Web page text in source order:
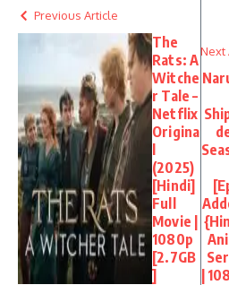
Previous Article
The
Rats: A
Witche
r Tale –
Netflix
Origina
(2025)
[Hindi]
Full
Movie |
1080p
[2.7GB
]
Next
|